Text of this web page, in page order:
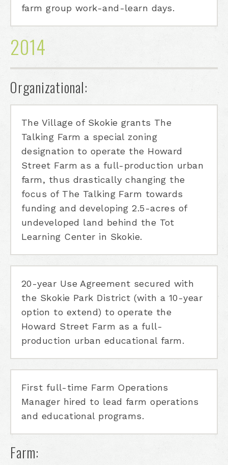
farm group work-and-learn days.
2014
Organizational:
The Village of Skokie grants The
Talking Farm a special zoning
designation to operate the Howard
Street Farm as a full-production urban
farm, thus drastically changing the
focus of The Talking Farm towards
funding and developing 2.5-acres of
undeveloped land behind the Tot
Learning Center in Skokie.
20-year Use Agreement secured with
the Skokie Park District (with a 10-year
option to extend) to operate the
Howard Street Farm as a full-
production urban educational farm.
First full-time Farm Operations
Manager hired to lead farm operations
and educational programs.
Farm: